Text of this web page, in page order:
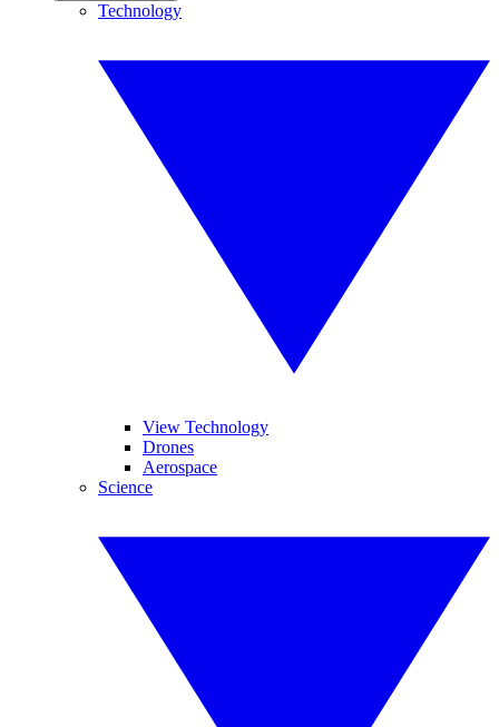
Technology
View Technology
Drones
Aerospace
Science